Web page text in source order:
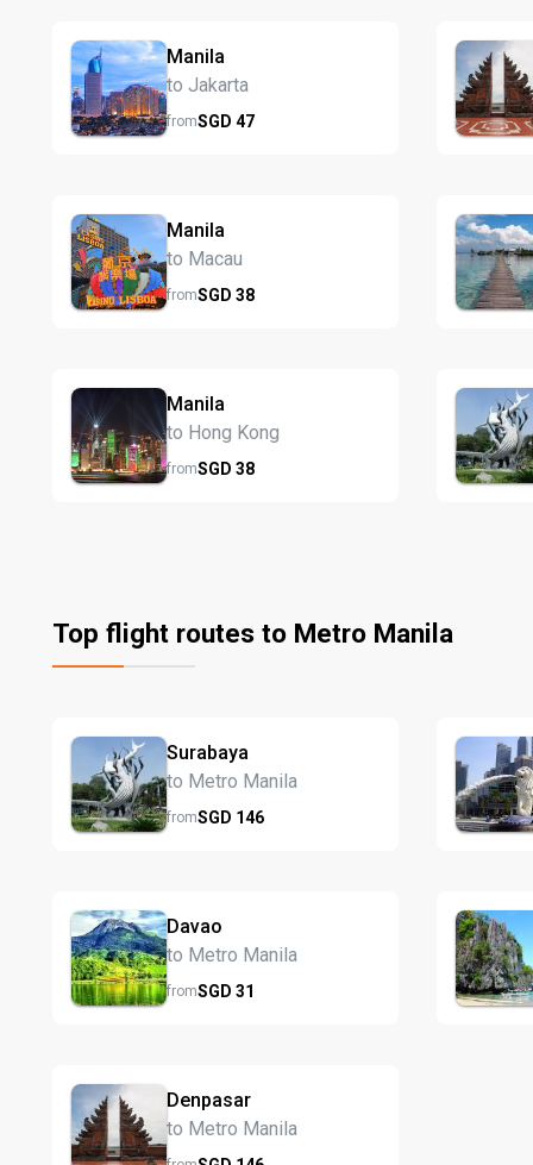
Manila
to Jakarta
fromSGD 47
Manila
to Macau
fromSGD 38
Manila
to Hong Kong
fromSGD 38
Top flight routes to Metro Manila
Surabaya
to Metro Manila
fromSGD 146
Davao
to Metro Manila
fromSGD 31
Denpasar
to Metro Manila